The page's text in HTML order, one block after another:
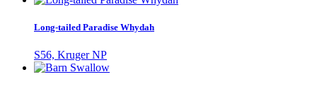
Long-tailed Paradise Whydah
S56, Kruger NP